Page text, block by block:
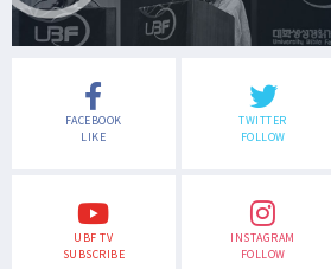
FACEBOOK
LIKE
TWITTER
FOLLOW
UBF TV
SUBSCRIBE
INSTAGRAM
FOLLOW